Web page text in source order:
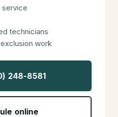
service
technicians
work
248-8581
online